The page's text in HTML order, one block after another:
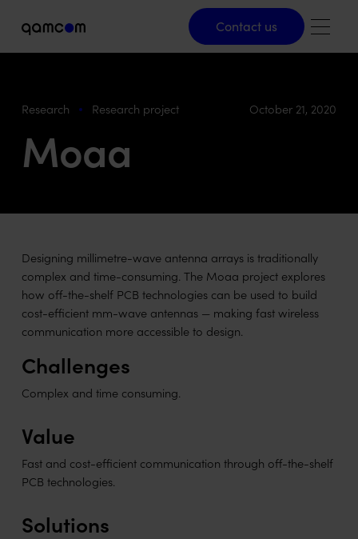
Contact us
Contact us
Research Research project October 21, 2020
Moaa
Designing millimetre-wave antenna arrays is traditionally
complex and time-consuming. The Moaa project explores
how off-the-shelf PCB technologies can be used to build
cost-efficient mm-wave antennas — making fast wireless
communication more accessible to design.
Challenges
Complex and time consuming.
Value
Fast and cost-efficient communication through off-the-shelf
PCB technologies.
Solutions